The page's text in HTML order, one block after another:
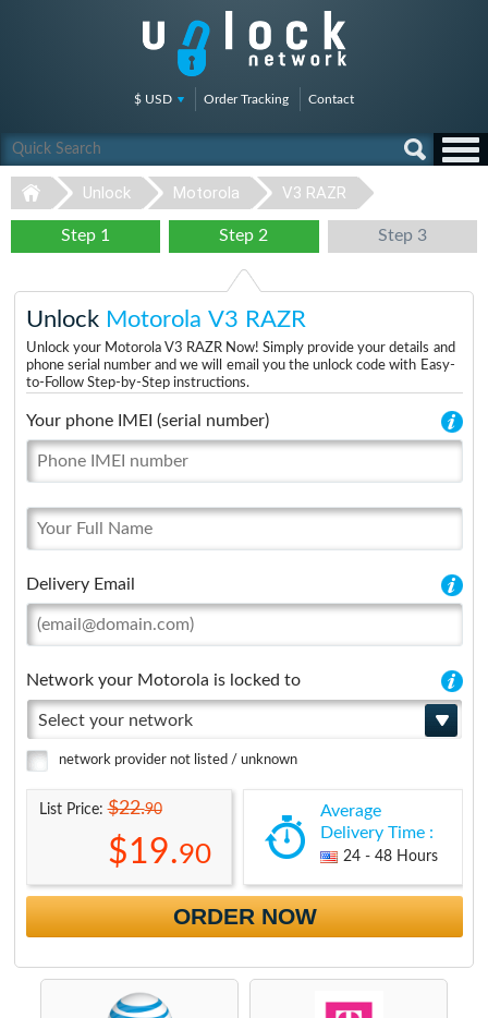
$ USD Order Tracking Contact
Unlock Motorola V3 RAZR
Step 1 Step 2 Step 3
Unlock Motorola V3 RAZR
Unlock your Motorola V3 RAZR Now! Simply provide your details and
phone serial number and we will email you the unlock code with Easy-
to-Follow Step-by-Step instructions.
Your phone IMEI (serial number)
Delivery Email
Network your Motorola is locked to
Select your network
network provider not listed / unknown
List Price:$22.90
$19.90
Average
Delivery Time :
24 - 48 Hours
ORDER NOW